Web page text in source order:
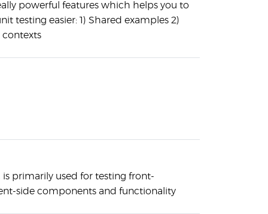
powerful features which helps you to
testing easier: 1) Shared examples 2)
contexts
is primarily used for testing front-
side components and functionality